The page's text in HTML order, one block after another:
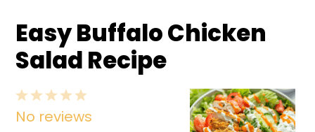
Easy Buffalo Chicken
Salad Recipe
5
Stars
4
Stars
3
Stars
2
Stars
1
Star
No reviews